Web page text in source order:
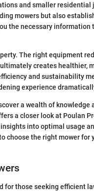
and smaller residential
mowers but also
the necessary information
The right equipment
creates healthier,
and sustainability
experience
a wealth of knowledge
a closer look at Poulan
into optimal usage
choose the right mower for
for those seeking efficient